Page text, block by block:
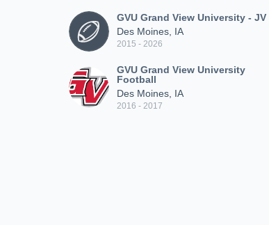
GVU Grand View University - JV
Des Moines, IA
2015 - 2026
GVU Grand View University
Football
Des Moines, IA
2016 - 2017